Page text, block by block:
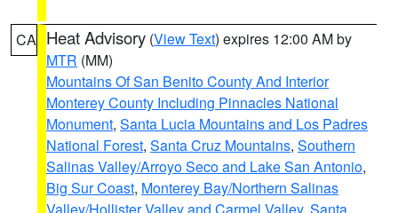
CA Heat Advisory (View Text) expires 12:00 AM by
MTR (MM)
Mountains Of San Benito County And Interior
Monterey County Including Pinnacles National
Monument, Santa Lucia Mountains and Los Padres
National Forest, Santa Cruz Mountains, Southern
Salinas Valley/Arroyo Seco and Lake San Antonio,
Big Sur Coast, Monterey Bay/Northern Salinas